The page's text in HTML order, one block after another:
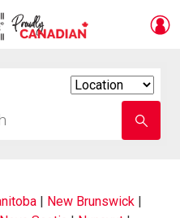
school
name
| New Brunswick |